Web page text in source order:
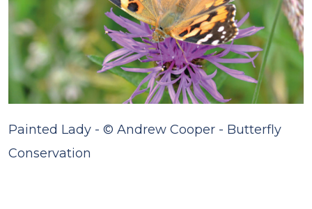
Painted Lady - © Andrew Cooper - Butterfly
Conservation